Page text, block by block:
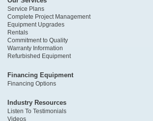
Service Plans
Complete Project Management
Equipment Upgrades
Rentals
Commitment to Quality
Warranty Information
Refurbished Equipment
Financing Equipment
Financing Options
Industry Resources
Listen To Testimonials
Videos